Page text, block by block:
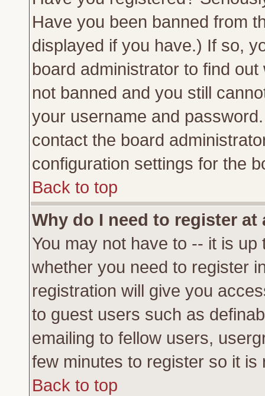
Have you been banned from
displayed if you have.) If so,
board administrator to find
not banned and you still
your username and
contact the board
configuration settings for the
Back to top
Why do I need to register at
You may not have to -- it is
whether you need to register
registration will give you
to guest users such as
emailing to fellow users,
few minutes to register so it
Back to top